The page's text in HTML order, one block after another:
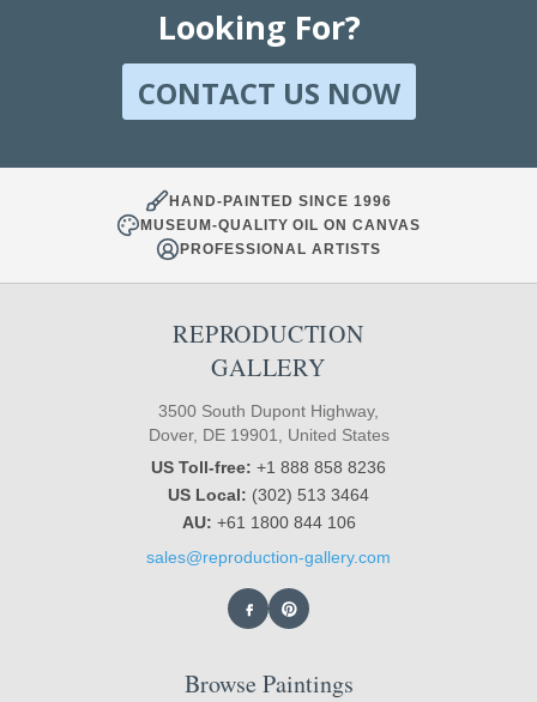
Looking For?
CONTACT US NOW
HAND-PAINTED SINCE 1996
MUSEUM-QUALITY OIL ON CANVAS
PROFESSIONAL ARTISTS
REPRODUCTION
GALLERY
3500 South Dupont Highway,
Dover, DE 19901, United States
US Toll-free: +1 888 858 8236
US Local: (302) 513 3464
AU: +61 1800 844 106
sales@reproduction-gallery.com
Browse Paintings